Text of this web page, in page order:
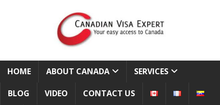
HOME ABOUT CANADA SERVICES
BLOG VIDEO CONTACT US